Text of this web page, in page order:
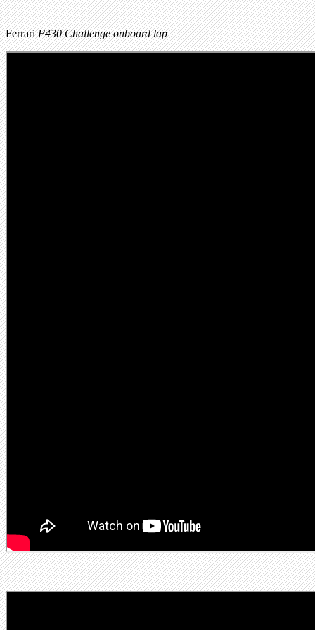
FerrariF430 Challenge onboard lap